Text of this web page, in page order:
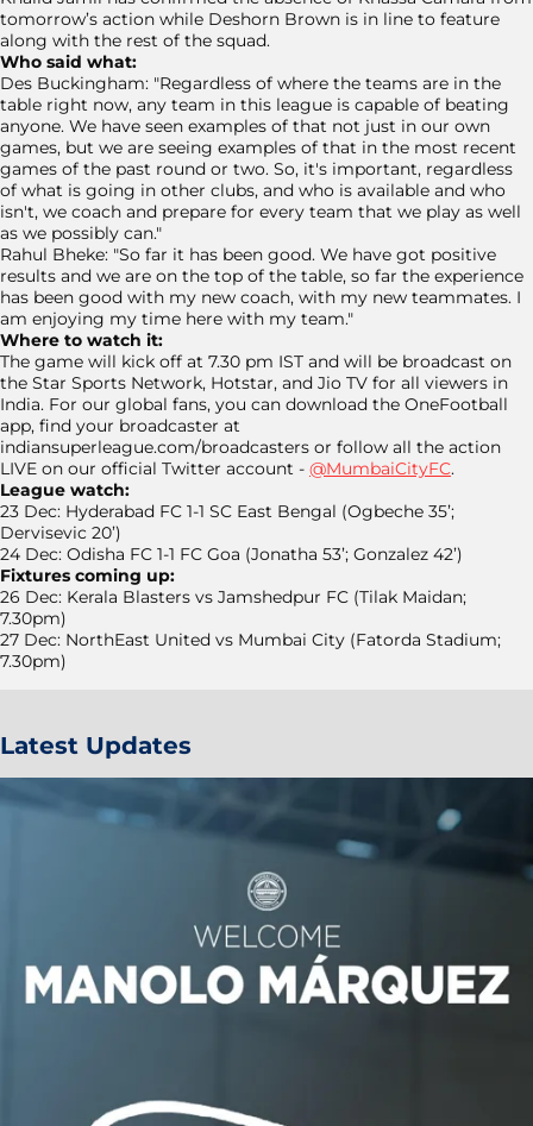
tomorrow’s action while Deshorn Brown is in line to feature
along with the rest of the squad.
Who said what:
Des Buckingham: "Regardless of where the teams are in the
table right now, any team in this league is capable of beating
anyone. We have seen examples of that not just in our own
games, but we are seeing examples of that in the most recent
games of the past round or two. So, it's important, regardless
of what is going in other clubs, and who is available and who
isn't, we coach and prepare for every team that we play as well
as we possibly can."
Rahul Bheke: "So far it has been good. We have got positive
results and we are on the top of the table, so far the experience
has been good with my new coach, with my new teammates. I
am enjoying my time here with my team."
Where to watch it:
The game will kick off at 7.30 pm IST and will be broadcast on
the Star Sports Network, Hotstar, and Jio TV for all viewers in
India. For our global fans, you can download the OneFootball
app, find your broadcaster at
indiansuperleague.com/broadcasters or follow all the action
LIVE on our official Twitter account - @MumbaiCityFC.
League watch:
23 Dec: Hyderabad FC 1-1 SC East Bengal (Ogbeche 35’;
Dervisevic 20’)
24 Dec: Odisha FC 1-1 FC Goa (Jonatha 53’; Gonzalez 42’)
Fixtures coming up:
26 Dec: Kerala Blasters vs Jamshedpur FC (Tilak Maidan;
7.30pm)
27 Dec: NorthEast United vs Mumbai City (Fatorda Stadium;
7.30pm)
Latest Updates